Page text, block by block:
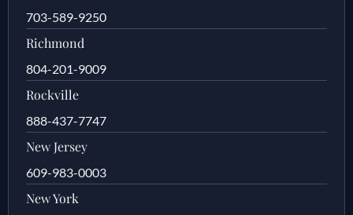
703-589-9250
Richmond
804-201-9009
Rockville
888-437-7747
New Jersey
609-983-0003
New York